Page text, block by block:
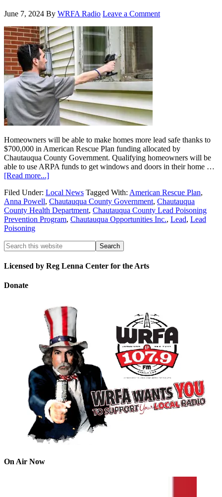
June 7, 2024 By WRFA Radio Leave a Comment
Homeowners will be able to make homes more lead safe thanks to
$700,000 in American Rescue Plan funding allocated by
Chautauqua County Government. Qualifying homeowners will be
able to use ARPA funds to get windows and doors in their home …
[Read more...]
Filed Under: Local News Tagged With: American Rescue Plan,
Anna Powell, Chautauqua County Government, Chautauqua
County Health Department, Chautauqua County Lead Poisoning
Prevention Program, Chautauqua Opportunities Inc., Lead, Lead
Poisoning
Licensed by Reg Lenna Center for the Arts
Donate
On Air Now